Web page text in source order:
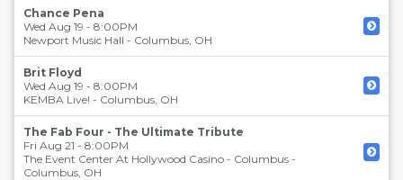
Chance Pena
Wed Aug 19 - 8:00PM
Newport Music Hall - Columbus, OH
Brit Floyd
Wed Aug 19 - 8:00PM
KEMBA Live! - Columbus, OH
The Fab Four - The Ultimate Tribute
Fri Aug 21 - 8:00PM
The Event Center At Hollywood Casino - Columbus -
Columbus, OH